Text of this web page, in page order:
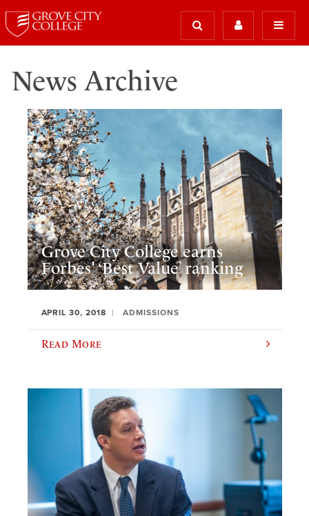
News Archive
Grove City College earns
Forbes' ‘Best Value’ ranking
APRIL 30, 2018 ADMISSIONS
Read More